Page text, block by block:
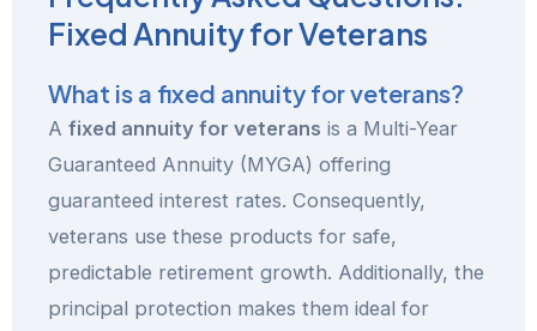
Fixed Annuity for Veterans
What is a fixed annuity for veterans?
A fixed annuity for veterans is a Multi-Year
Guaranteed Annuity (MYGA) offering
guaranteed interest rates. Consequently,
veterans use these products for safe,
predictable retirement growth. Additionally, the
principal protection makes them ideal for